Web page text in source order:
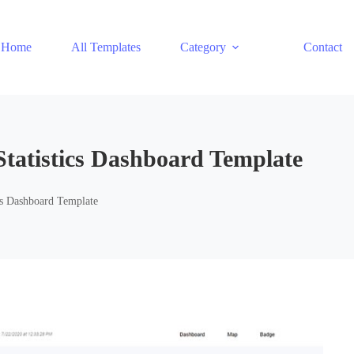
Home All Templates Category Contact
Dashboard Template
Dashboard Template